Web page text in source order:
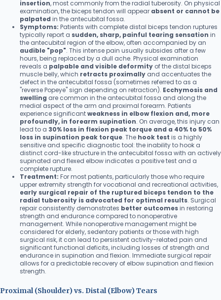
insertion, most commonly from the radial tuberosity. On physical
examination, the biceps tendon will appear absent or cannot be
palpated in the antecubital fossa.
Symptoms: Patients with complete distal biceps tendon ruptures
typically report a sudden, sharp, painful tearing sensation in
the antecubital region of the elbow, often accompanied by an
audible "pop". This intense pain usually subsides after a few
hours, being replaced by a dull ache. Physical examination
reveals a palpable and visible deformity of the distal biceps
muscle belly, which retracts proximally and accentuates the
defect in the antecubital fossa (sometimes referred to as a
"reverse Popeye" sign depending on retraction). Ecchymosis and
swelling are common in the antecubital fossa and along the
medial aspect of the arm and proximal forearm. Patients
experience significantweakness in elbow flexion and, more
profoundly, in forearm supination. On average, this injury can
lead to a 30% loss in flexion peak torque and a 40% to 50%
loss in supination peak torque. The hook test is a highly
sensitive and specific diagnostic tool: the inability to hook a
distinct cord-like structure in the antecubital fossa with an actively
supinated and flexed elbow indicates a positive test and a
complete rupture.
Treatment: For most patients, particularly those who require
upper extremity strength for vocational and recreational activities,
early surgical repair of the ruptured biceps tendon to the
radial tuberosity is advocated for optimal results. Surgical
repair consistently demonstrates better outcomesin restoring
strength and endurance compared to nonoperative
management. While nonoperative management might be
considered for elderly, sedentary patients or those with high
surgical risk, it can lead to persistent activity-related pain and
significant functional deficits, including losses of strength and
endurance in supination and flexion. Immediate surgical repair
allows for a predictable recovery of elbow supination and flexion
strength.
Proximal (Shoulder) vs. Distal (Elbow) Tears